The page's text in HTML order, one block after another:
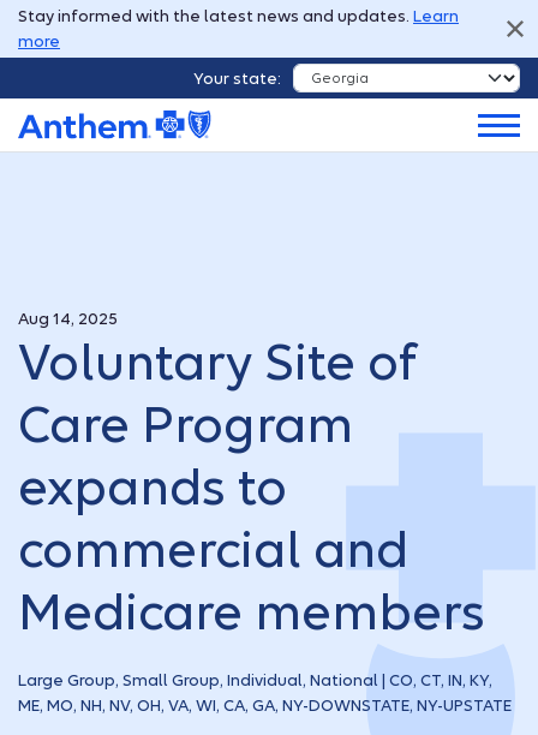
Stay informed with the latest news and updates. Learn
more
Your state:
Aug 14, 2025
Voluntary Site of
Care Program
expands to
commercial and
Medicare members
Large Group, Small Group, Individual, National | CO, CT, IN, KY,
ME, MO, NH, NV, OH, VA, WI, CA, GA, NY-DOWNSTATE, NY-UPSTATE